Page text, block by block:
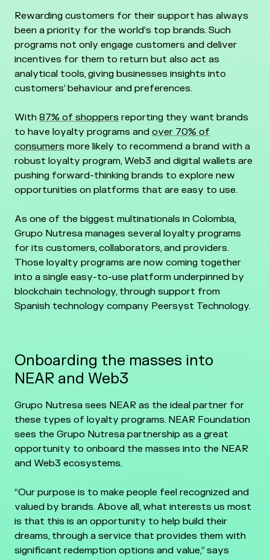
Rewarding customers for their support has always
been a priority for the world’s top brands. Such
programs not only engage customers and deliver
incentives for them to return but also act as
analytical tools, giving businesses insights into
customers’ behaviour and preferences.
With 87% of shoppers reporting they want brands
to have loyalty programs and over 70% of
consumers more likely to recommend a brand with a
robust loyalty program, Web3 and digital wallets are
pushing forward-thinking brands to explore new
opportunities on platforms that are easy to use.
As one of the biggest multinationals in Colombia,
Grupo Nutresa manages several loyalty programs
for its customers, collaborators, and providers.
Those loyalty programs are now coming together
into a single easy-to-use platform underpinned by
blockchain technology, through support from
Spanish technology company Peersyst Technology.
Onboarding the masses into
NEAR and Web3
Grupo Nutresa sees NEAR as the ideal partner for
these types of loyalty programs. NEAR Foundation
sees the Grupo Nutresa partnership as a great
opportunity to onboard the masses into the NEAR
and Web3 ecosystems.
“Our purpose is to make people feel recognized and
valued by brands. Above all, what interests us most
is that this is an opportunity to help build their
dreams, through a service that provides them with
significant redemption options and value,” says